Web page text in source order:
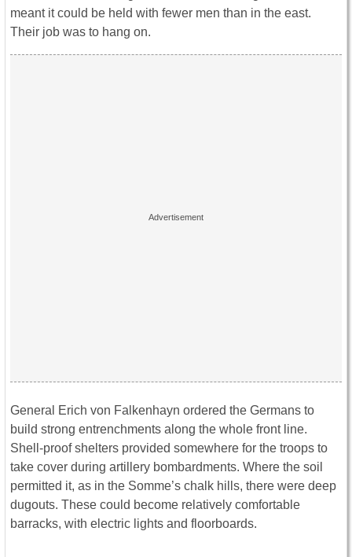
meant it could be held with fewer men than in the east.
Their job was to hang on.
General Erich von Falkenhayn ordered the Germans to
build strong entrenchments along the whole front line.
Shell-proof shelters provided somewhere for the troops to
take cover during artillery bombardments. Where the soil
permitted it, as in the Somme’s chalk hills, there were deep
dugouts. These could become relatively comfortable
barracks, with electric lights and floorboards.